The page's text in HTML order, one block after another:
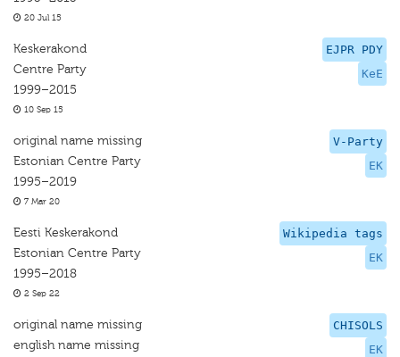
20 Jul 15
EJPR PDY
KeE
Keskerakond
Centre Party
1999–2015
10 Sep 15
V-Party
EK
original name missing
Estonian Centre Party
1995–2019
7 Mar 20
Wikipedia tags
EK
Eesti Keskerakond
Estonian Centre Party
1995–2018
2 Sep 22
CHISOLS
EK
original name missing
english name missing